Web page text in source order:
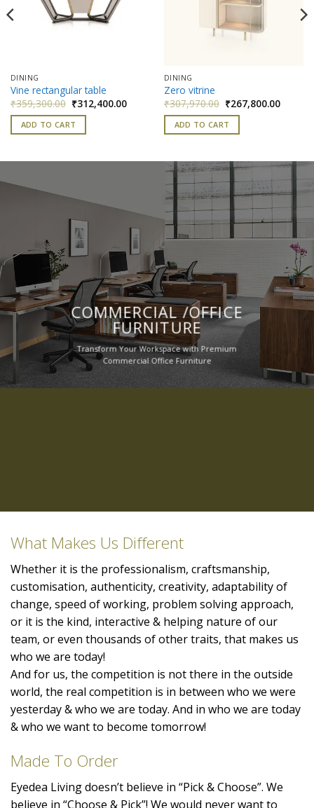
DINING
Vine rectangular table
₹359,300.00 Original
price
was:
₹359,300.00.
₹312,400.00Current
price
₹312,400.00.
ADD TO CART
DINING
Zero vitrine
₹307,970.00 Original
price
was:
₹307,970.00.
₹267,800.00Current
price
ADD TO CART
COMMERCIAL /OFFICE
FURNITURE
Transform Your Workspace with Premium
Commercial Office Furniture
What Makes Us Different
Whether it is the professionalism, craftsmanship,
customisation, authenticity, creativity, adaptability of
change, speed of working, problem solving approach,
or it is the kind, interactive & helping nature of our
team, or even thousands of other traits, that makes us
who we are today!
And for us, the competition is not there in the outside
world, the real competition is in between who we were
yesterday & who we are today. And in who we are today
& who we want to become tomorrow!
Made To Order
Eyedea Living doesn’t believe in “Pick & Choose”. We
believe in “Choose & Pick”! We would never want to